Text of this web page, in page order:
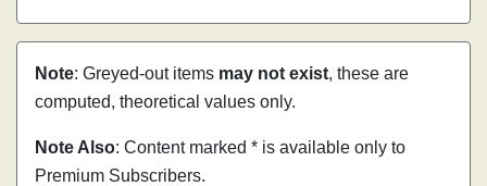
Note: Greyed-out items may not exist, these are
computed, theoretical values only.
Note Also: Content marked * is available only to
Premium Subscribers.